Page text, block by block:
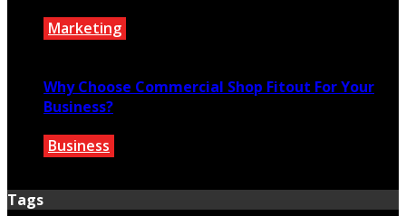
Marketing
Why Choose Commercial Shop Fitout For Your
Business?
Business
Tags